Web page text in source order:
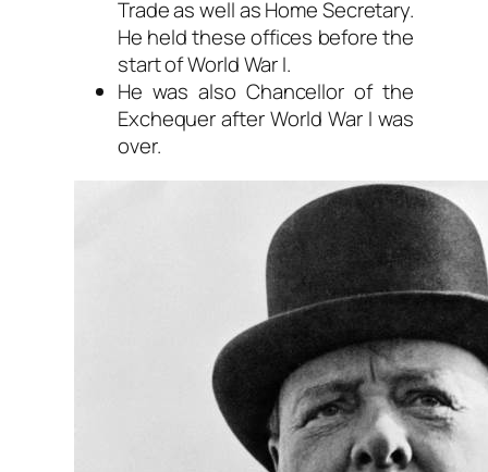
Trade as well as Home Secretary.
He held these offices before the
start of World War I.
He was also Chancellor of the
Exchequer after World War I was
over.